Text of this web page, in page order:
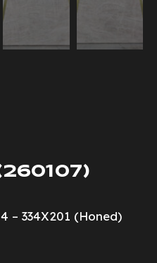
– 334X201 (Honed)